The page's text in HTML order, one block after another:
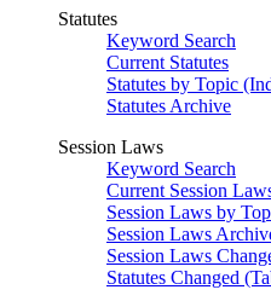
Statutes
Keyword Search
Current Statutes
Statutes by Topic
Statutes Archive
Session Laws
Keyword Search
Current Session
Session Laws by
Session Laws
Session Laws
Statutes Changed